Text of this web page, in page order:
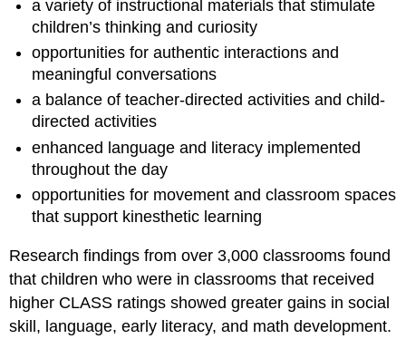
a variety of instructional materials that stimulate
children’s thinking and curiosity
opportunities for authentic interactions and
meaningful conversations
a balance of teacher-directed activities and child-
directed activities
enhanced language and literacy implemented
throughout the day
opportunities for movement and classroom spaces
that support kinesthetic learning
Research findings from over 3,000 classrooms found
that children who were in classrooms that received
higher CLASS ratings showed greater gains in social
skill, language, early literacy, and math development.